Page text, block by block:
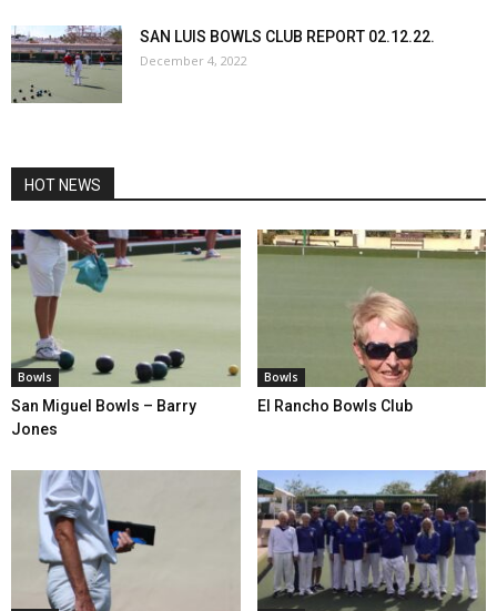
SAN LUIS BOWLS CLUB REPORT 02.12.22.
December 4, 2022
HOT NEWS
Bowls
San Miguel Bowls – Barry
Jones
Bowls
El Rancho Bowls Club